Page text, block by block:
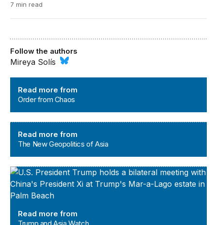
7 min read
Read more from
Order from Chaos
Read more from
The New Geopolitics of Asia
Trump and Asia Watch
Read more from
Follow the authors
Mireya Solís